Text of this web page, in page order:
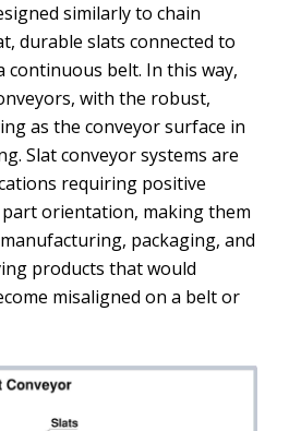
similarly to chain
durable slats connected to
continuous belt. In this way,
with the robust,
as the conveyor surface in
Slat conveyor systems are
requiring positive
orientation, making them
packaging, and
products that would
misaligned on a belt or